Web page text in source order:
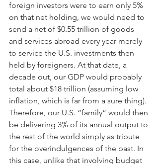
foreign investors were to earn only 5%
on that net holding, we would need to
send a net of $0.55 trillion of goods
and services abroad every year merely
to service the U.S. investments then
held by foreigners. At that date, a
decade out, our GDP would probably
total about $18 trillion (assuming low
inflation, which is far from a sure thing).
Therefore, our U.S. “family” would then
be delivering 3% of its annual output to
the rest of the world simply as tribute
for the overindulgences of the past. In
this case, unlike that involving budget